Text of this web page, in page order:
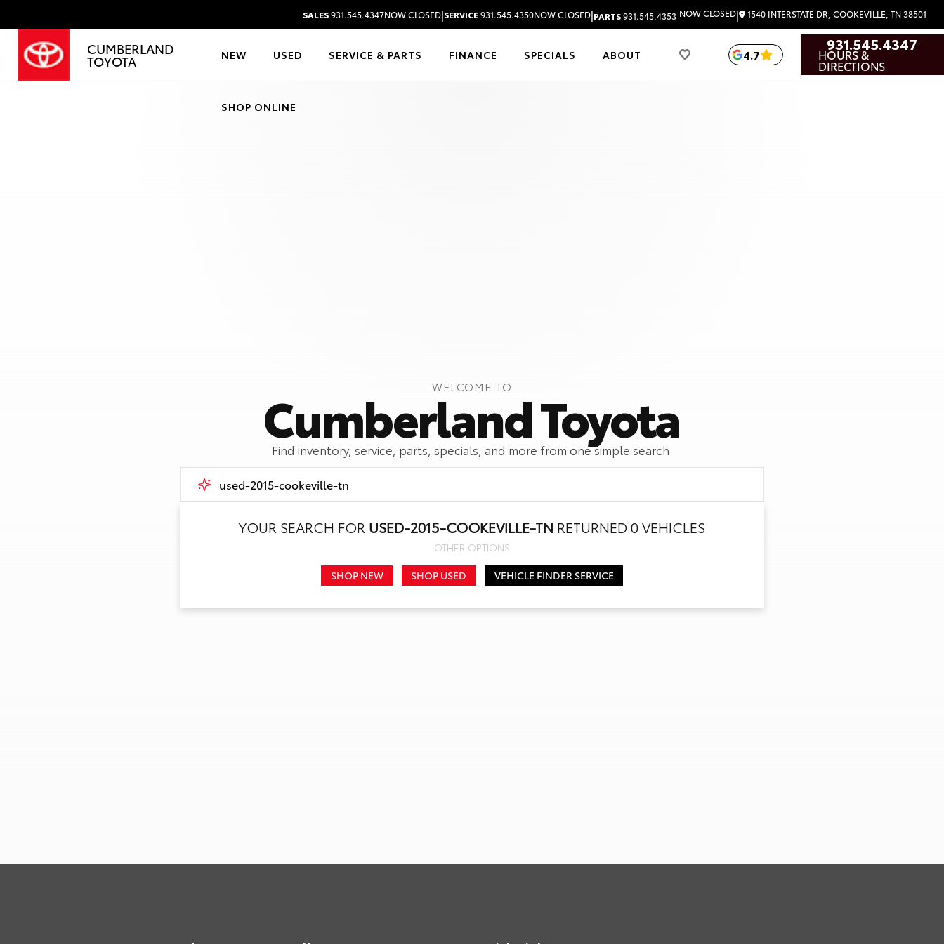
SALES931.545.4347NOW CLOSED|SERVICE931.545.4350NOW CLOSED|PARTS931.545.4353 NOW CLOSED| 1540 INTERSTATE DR, COOKEVILLE, TN 38501
CUMBERLAND
TOYOTA NEW USED SERVICE & PARTS FINANCE SPECIALS ABOUT
SHOP ONLINE
4.7
931.545.4347
HOURS &
DIRECTIONS
WELCOME TO
Cumberland Toyota
Find inventory, service, parts, specials, and more from one simple search.
YOUR SEARCH FOR USED-2015-COOKEVILLE-TN RETURNED 0 VEHICLES
OTHER OPTIONS
SHOP NEW
SHOP USED VEHICLE FINDER SERVICE
Call Us Get Directions